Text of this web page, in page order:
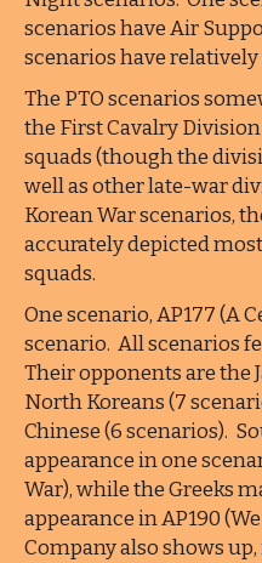
scenarios have Air
scenarios have relatively
The PTO scenarios
the First Cavalry
squads (though the
well as other late-war
Korean War scenarios,
accurately depicted
squads.
One scenario, AP177 (A
scenario. All scenarios
Their opponents are the
North Koreans (7
Chinese (6 scenarios).
appearance in one
War), while the Greeks
appearance in AP190
Company also shows